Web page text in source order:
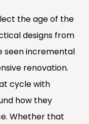
the age of the
designs from
seen incremental
renovation.
cycle with
how they
Whether that